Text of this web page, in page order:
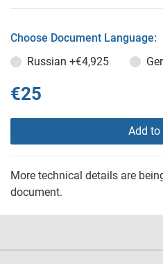
Choose Document Language:
Russian +€4,925
€25
Add to
More technical details are
document.